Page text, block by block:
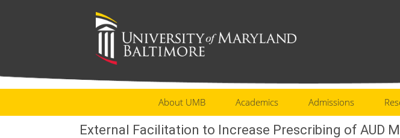
About UMB Academics Admissions
External Facilitation to Increase Prescribing of AUD